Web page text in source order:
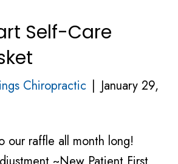
Self-Care
Chiropractic | January 29,
our raffle all month long!